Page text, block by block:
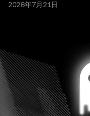
2026年7月21日